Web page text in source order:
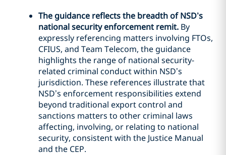
The guidance reflects the breadth of NSD’s
national security enforcement remit. By
expressly referencing matters involving FTOs,
CFIUS, and Team Telecom, the guidance
highlights the range of national security-
related criminal conduct within NSD’s
jurisdiction. These references illustrate that
NSD’s enforcement responsibilities extend
beyond traditional export control and
sanctions matters to other criminal laws
affecting, involving, or relating to national
security, consistent with the Justice Manual
and the CEP.